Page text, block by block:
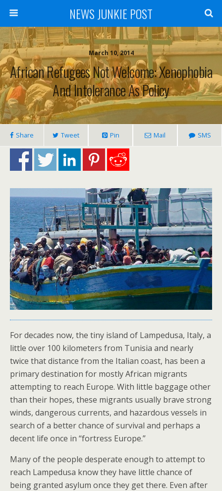
NEWS JUNKIE POST
March 10, 2014
African Refugees Not Welcome: Xenophobia
And Intolerance As Policy
Share Tweet Pin Mail SMS
For decades now, the tiny island of Lampedusa, Italy, a
little over 100 kilometers from Tunisia and nearly
twice that distance from the Italian coast, has been a
primary destination for mostly African migrants
attempting to reach Europe. With little baggage other
than their hopes, these migrants usually brave strong
winds, dangerous currents, and hazardous vessels in
search of a better chance of survival and perhaps a
decent life once in “fortress Europe.”
Many of the people desperate enough to attempt to
reach Lampedusa know they have little chance of
being granted asylum once they get there. Even after